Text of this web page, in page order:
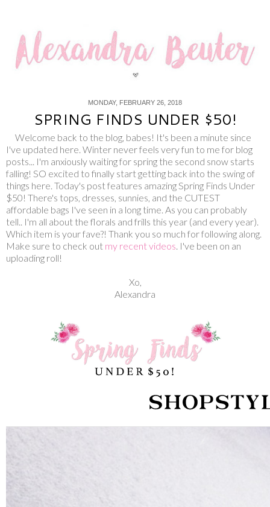
MONDAY, FEBRUARY 26, 2018
SPRING FINDS UNDER $50!
Welcome back to the blog, babes! It's been a minute since
I've updated here. Winter never feels very fun to me for blog
posts... I'm anxiously waiting for spring the second snow starts
falling! SO excited to finally start getting back into the swing of
things here. Today's post features amazing Spring Finds Under
$50! There's tops, dresses, sunnies, and the CUTEST
affordable bags I've seen in a long time. As you can probably
tell.. I'm all about the florals and frills this year (and every year).
Which item is your fave?! Thank you so much for following along.
Make sure to check out my recent videos . I've been on an
uploading roll!
Xo,
Alexandra